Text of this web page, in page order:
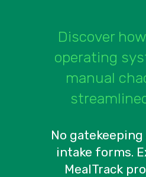
Discover
operating
manual
No
intake forms.
MealTrack